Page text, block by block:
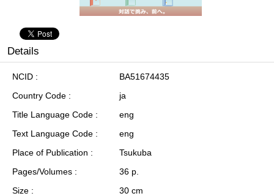
Details
NCID
BA51674435
Country Code
ja
Title Language Code
eng
Text Language Code
eng
Place of Publication
Tsukuba
Pages/Volumes
36 p.
Size
30 cm